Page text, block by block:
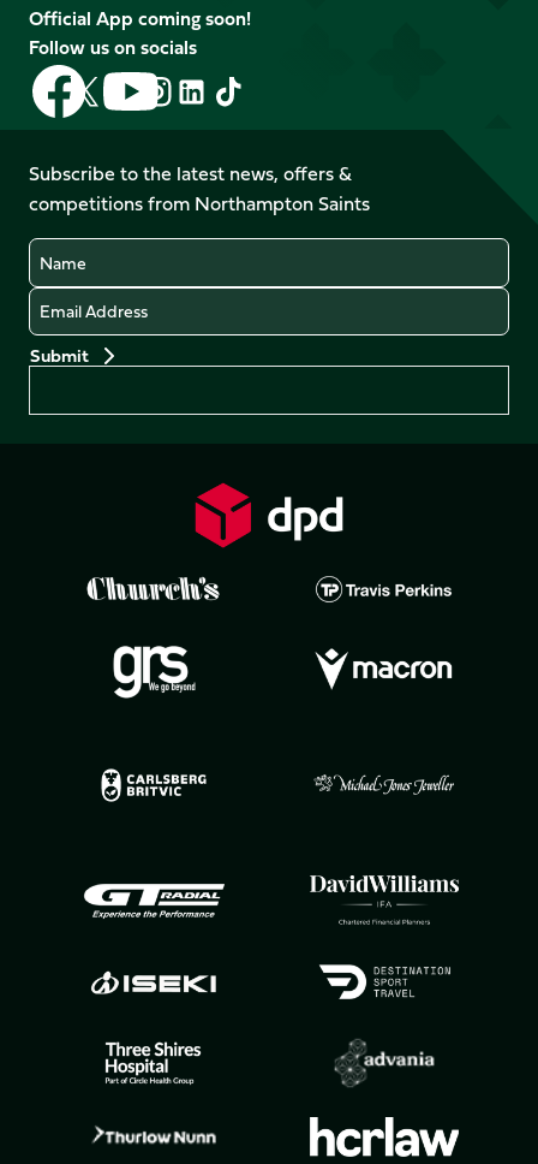
Official App coming soon!
Follow us on socials
Follow
us
on
Facebook
Follow
us
X
(Twitter)
Follow
us
on
YouTube
Follow
us
Instagram
Follow
LinkedIn
Follow
us
TikTok
Subscribe to the latest news, offers &
competitions from Northampton Saints
Name
Email